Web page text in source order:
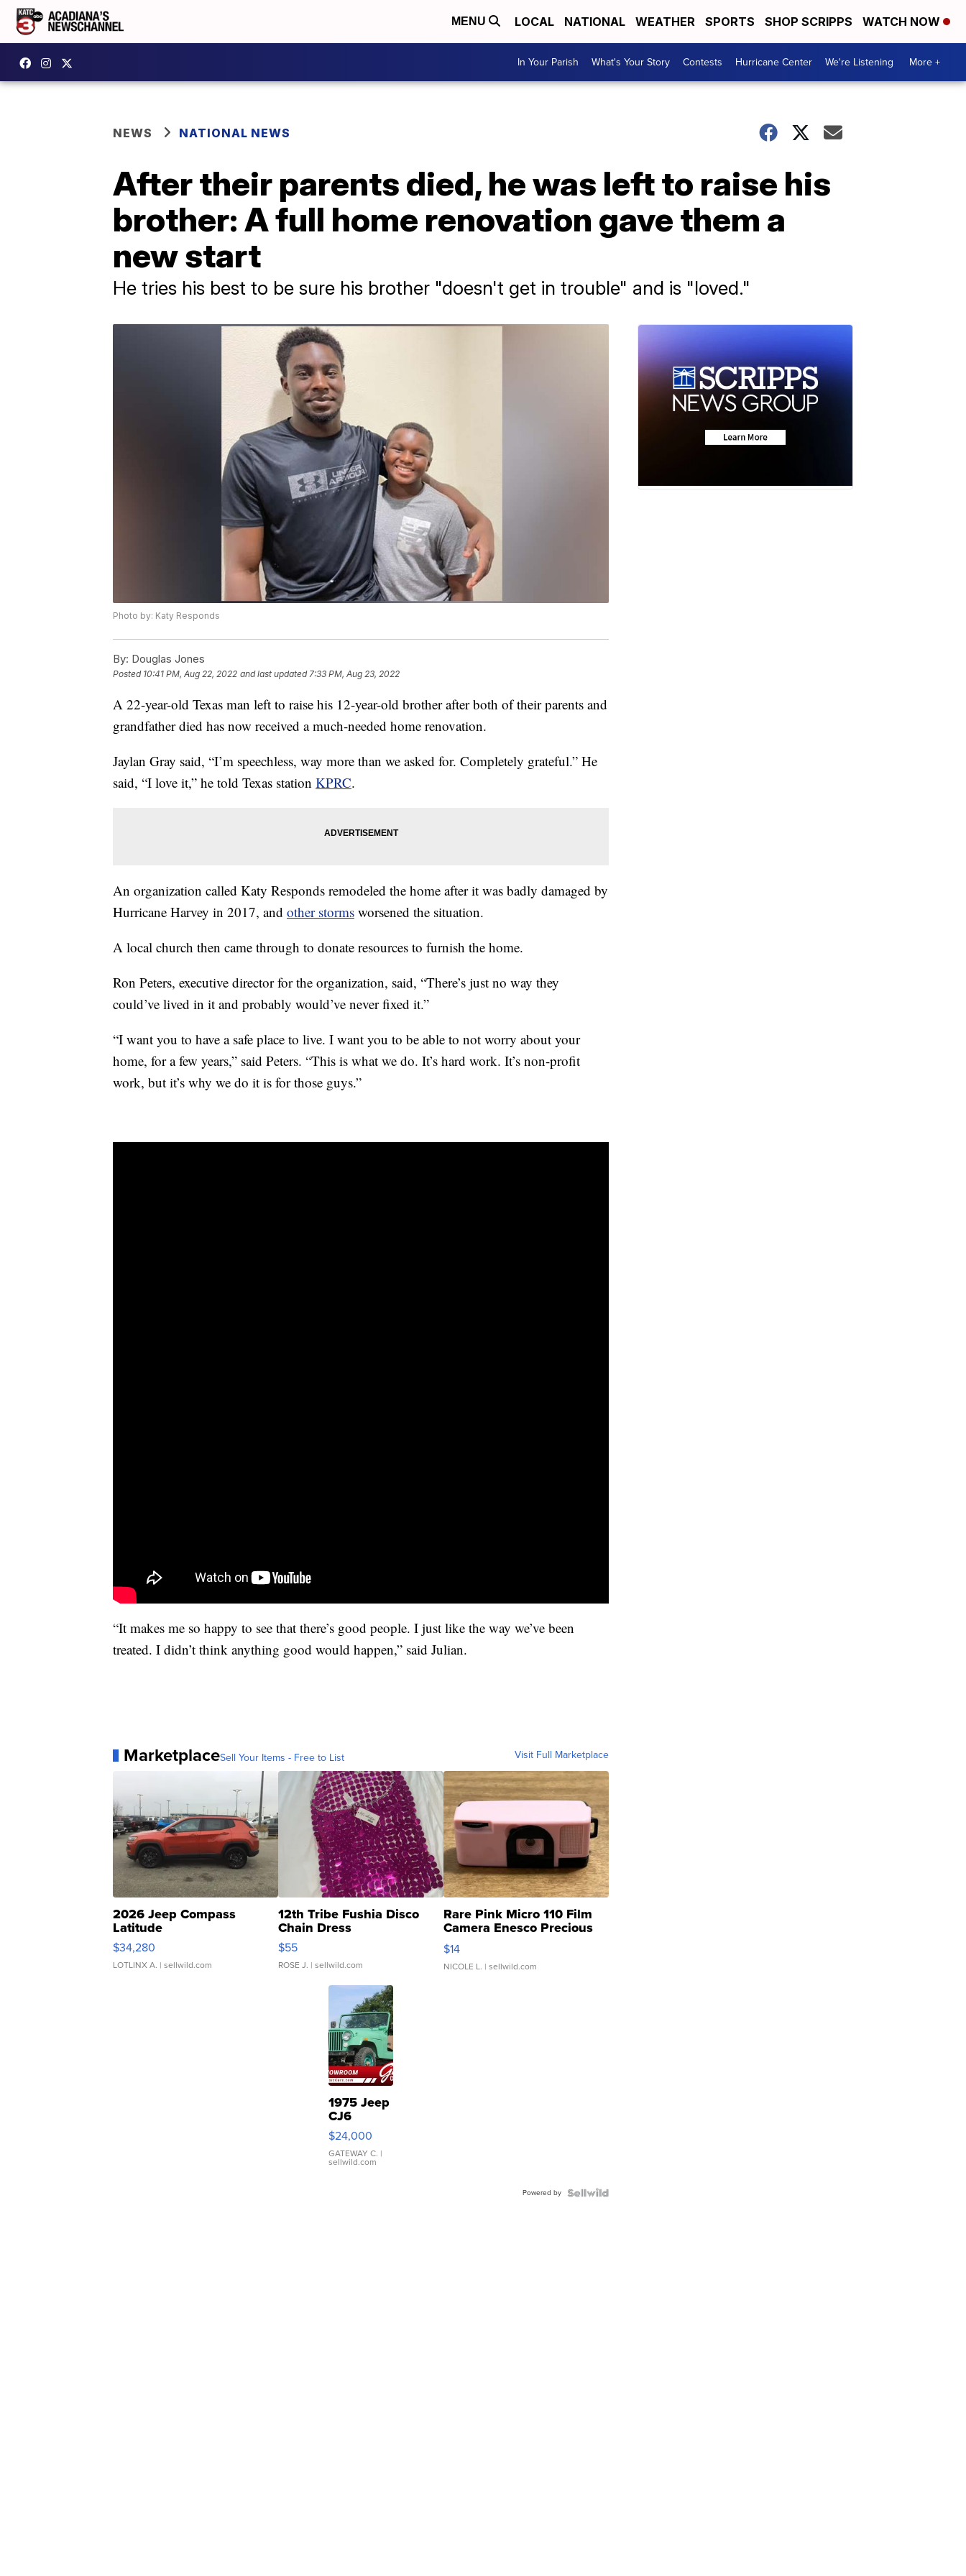
MENU LOCAL NATIONAL WEATHER SPORTS SHOP SCRIPPS WATCH NOW
In Your Parish What's Your Story Contests Hurricane Center We're Listening More +
NEWS NATIONAL NEWS
After their parents died, he was left to raise his
brother: A full home renovation gave them a
new start
He tries his best to be sure his brother "doesn't get in trouble" and is "loved."
Photo by: Katy Responds
By: Douglas Jones
Posted 10:41 PM, Aug 22, 2022 and last updated 7:33 PM, Aug 23, 2022
A 22-year-old Texas man left to raise his 12-year-old brother after both of their parents and
grandfather died has now received a much-needed home renovation.
Jaylan Gray said, “I’m speechless, way more than we asked for. Completely grateful.” He
said, “I love it,” he told Texas station KPRC.
An organization called Katy Responds remodeled the home after it was badly damaged by
Hurricane Harvey in 2017, and other storms worsened the situation.
A local church then came through to donate resources to furnish the home.
Ron Peters, executive director for the organization, said, “There’s just no way they
could’ve lived in it and probably would’ve never fixed it.”
“I want you to have a safe place to live. I want you to be able to not worry about your
home, for a few years,” said Peters. “This is what we do. It’s hard work. It’s non-profit
work, but it’s why we do it is for those guys.”
“It makes me so happy to see that there’s good people. I just like the way we’ve been
treated. I didn’t think anything good would happen,” said Julian.
MarketplaceSell Your Items - Free to List Visit Full Marketplace
2026 Jeep Compass
Latitude
$34,280
LOTLINX A. | sellwild.com
12th Tribe Fushia Disco
Chain Dress
$55
ROSE J. | sellwild.com
Rare Pink Micro 110 Film
Camera Enesco Precious
Moments TD4
$14
NICOLE L. | sellwild.com
1975 Jeep
CJ6
$24,000
GATEWAY C. |
sellwild.com
Powered by